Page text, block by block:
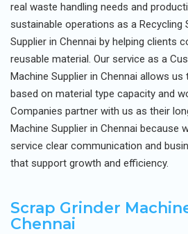
real waste handling needs and
sustainable operations as a Recycling
Supplier in Chennai by helping clients
reusable material. Our service as a
Machine Supplier in Chennai allows
based on material type capacity and
Companies partner with us as their
Machine Supplier in Chennai because
service clear communication and
that support growth and efficiency.
Scrap Grinder
Chennai